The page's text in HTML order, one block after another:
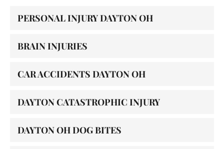
PERSONAL INJURY DAYTON OH
BRAIN INJURIES
CAR ACCIDENTS DAYTON OH
DAYTON CATASTROPHIC INJURY
DAYTON OH DOG BITES